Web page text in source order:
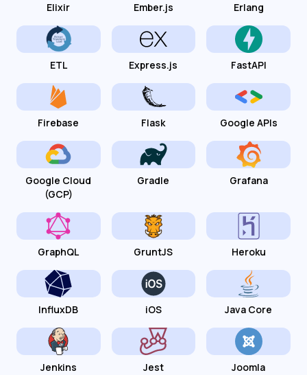
Elixir Ember.js Erlang
ETL Express.js FastAPI
Firebase Flask Google APIs
Google Cloud
(GCP)
Gradle Grafana
GraphQL GruntJS Heroku
InfluxDB iOS Java Core
Jenkins Jest Joomla